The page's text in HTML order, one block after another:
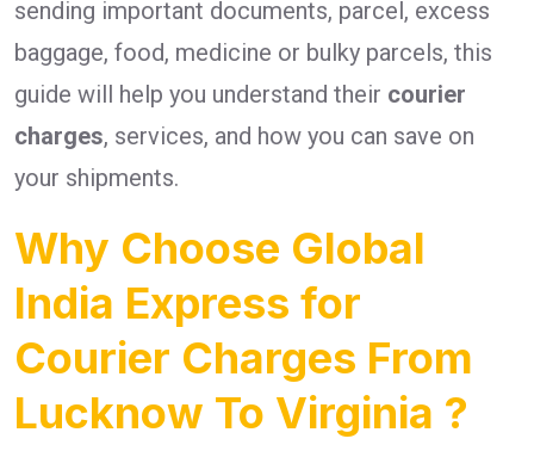
sending important documents, parcel, excess
baggage, food, medicine or bulky parcels, this
guide will help you understand their courier
charges, services, and how you can save on
your shipments.
Why Choose Global
India Express for
Courier Charges From
Lucknow To Virginia ?